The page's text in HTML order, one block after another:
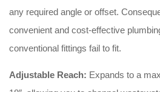
any required angle or offset.
convenient and cost-effective
conventional fittings fail to fit.
Adjustable Reach: Expands to a